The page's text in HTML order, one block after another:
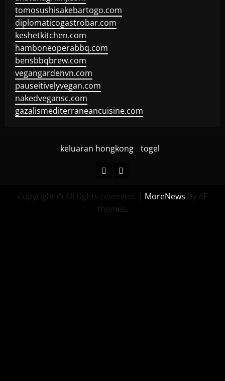
tomosushisakebartogo.com
diplomaticogastrobar.com
keshetkitchen.com
hamboneoperabbq.com
bensbbqbrew.com
vegangardenvn.com
pauseitivelyvegan.com
nakedvegansc.com
gazalismediterraneancuisine.com
keluaran hongkong togel
keluaran
togel
Copyright © All rights reserved. | MoreNews by AF
themes.